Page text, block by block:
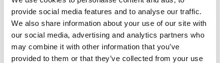
provide social media features and to analyse our traffic.
We also share information about your use of our site with
our social media, advertising and analytics partners who
may combine it with other information that you’ve
provided to them or that they’ve collected from your use
Agnès Varda
Documenteur
Linda Kallistová Jablonská
Doggy Love